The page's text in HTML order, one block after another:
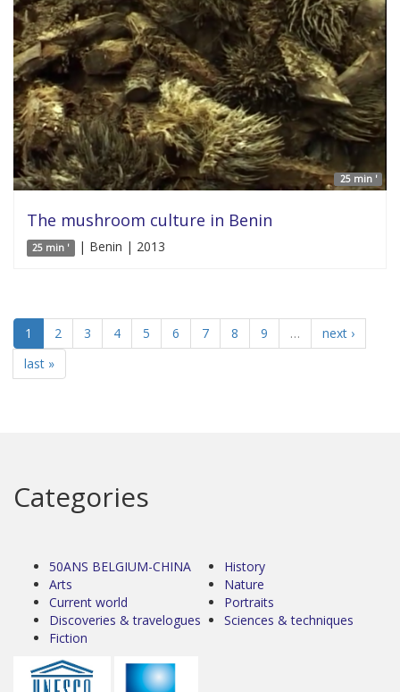
25 min '
The mushroom culture in Benin
25 min ' | Benin | 2013
1 2 3 4 5 6 7 8 9 …
next ›
last »
Categories
50ANS BELGIUM-CHINA
Arts
Current world
Discoveries & travelogues
Fiction
History
Nature
Portraits
Sciences & techniques